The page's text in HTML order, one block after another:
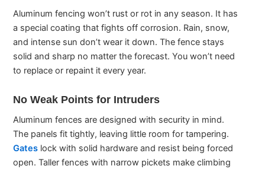
Aluminum fencing won’t rust or rot in any season. It has
a special coating that fights off corrosion. Rain, snow,
and intense sun don’t wear it down. The fence stays
solid and sharp no matter the forecast. You won’t need
to replace or repaint it every year.
No Weak Points for Intruders
Aluminum fences are designed with security in mind.
The panels fit tightly, leaving little room for tampering.
Gates lock with solid hardware and resist being forced
open. Taller fences with narrow pickets make climbing